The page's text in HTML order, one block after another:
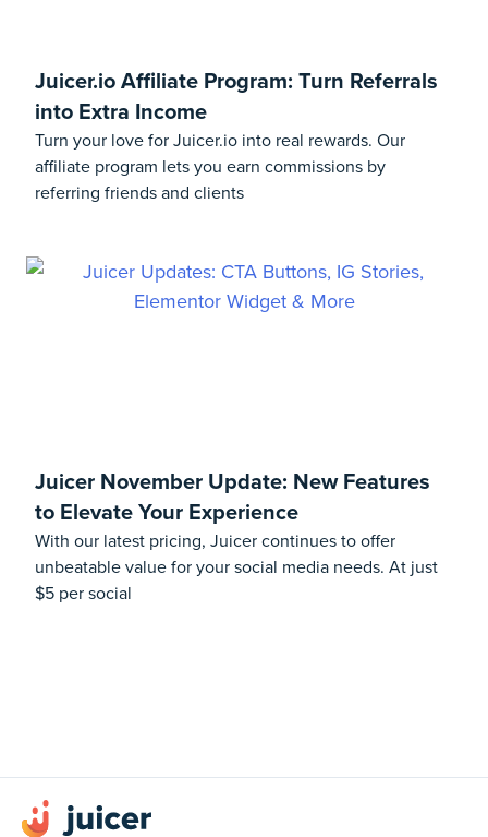
Juicer.io Affiliate Program: Turn Referrals
into Extra Income
Turn your love for Juicer.io into real rewards. Our
affiliate program lets you earn commissions by
referring friends and clients
Juicer November Update: New Features
to Elevate Your Experience
With our latest pricing, Juicer continues to offer
unbeatable value for your social media needs. At just
$5 per social